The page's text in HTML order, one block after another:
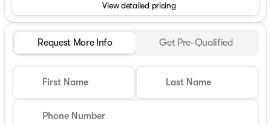
View detailed pricing
Request More Info Get Pre-Qualified
First Name Last Name
Phone Number